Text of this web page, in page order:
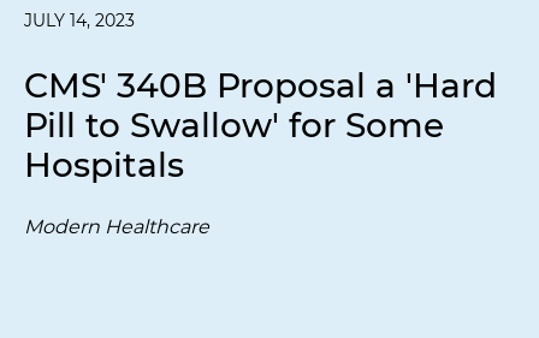
JULY 14, 2023
CMS' 340B Proposal a 'Hard
Pill to Swallow' for Some
Hospitals
Modern Healthcare